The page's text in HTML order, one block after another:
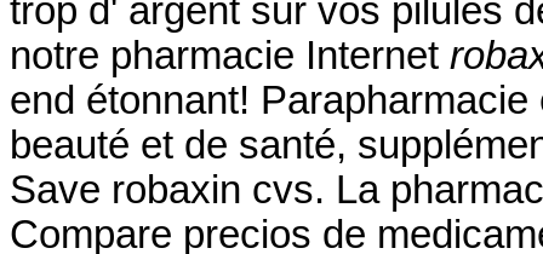
trop d' argent sur vos pilules
notre pharmacie Internet
end étonnant!
beauté et de santé,
Save robaxin cvs. La
Compare precios de